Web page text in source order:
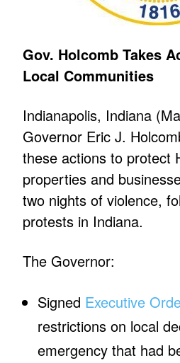
Gov. Holcomb Takes
Local Communities
Indianapolis, Indiana
Governor Eric J.
these actions to protect
properties and
two nights of violence,
protests in Indiana.
The Governor:
Signed Executive
restrictions on local
emergency that had